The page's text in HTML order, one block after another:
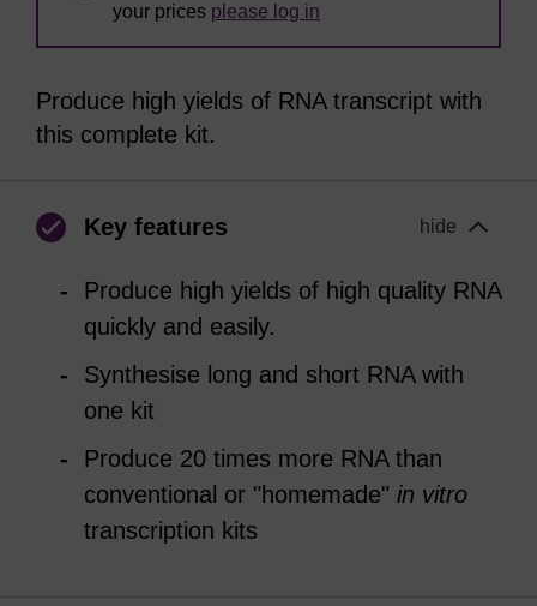
your prices please log in
Produce high yields of RNA transcript with
this complete kit.
Key features hide
Produce high yields of high quality RNA
quickly and easily.
Synthesise long and short RNA with
one kit
Produce 20 times more RNA than
conventional or "homemade" in vitro
transcription kits